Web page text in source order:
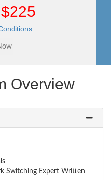
$225
Overview
Switching Expert Written